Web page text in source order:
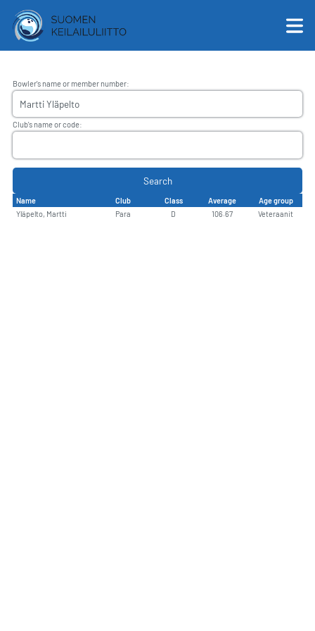
English
Bowler's name or member number:
Club's name or code:
Search
Name Club Class Average
Age group
Yläpelto, Martti
Para D 106.67 Veteraanit